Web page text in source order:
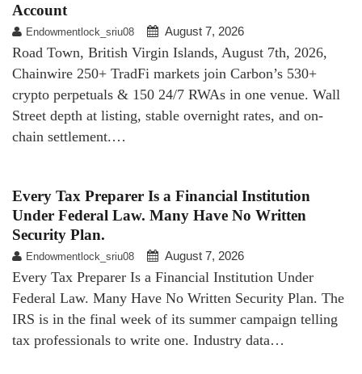
Account
Endowmentlock_sriu08 August 7, 2026
Road Town, British Virgin Islands, August 7th, 2026,
Chainwire 250+ TradFi markets join Carbon’s 530+
crypto perpetuals & 150 24/7 RWAs in one venue. Wall
Street depth at listing, stable overnight rates, and on-
chain settlement.…
Every Tax Preparer Is a Financial Institution
Under Federal Law. Many Have No Written
Security Plan.
Endowmentlock_sriu08 August 7, 2026
Every Tax Preparer Is a Financial Institution Under
Federal Law. Many Have No Written Security Plan. The
IRS is in the final week of its summer campaign telling
tax professionals to write one. Industry data…